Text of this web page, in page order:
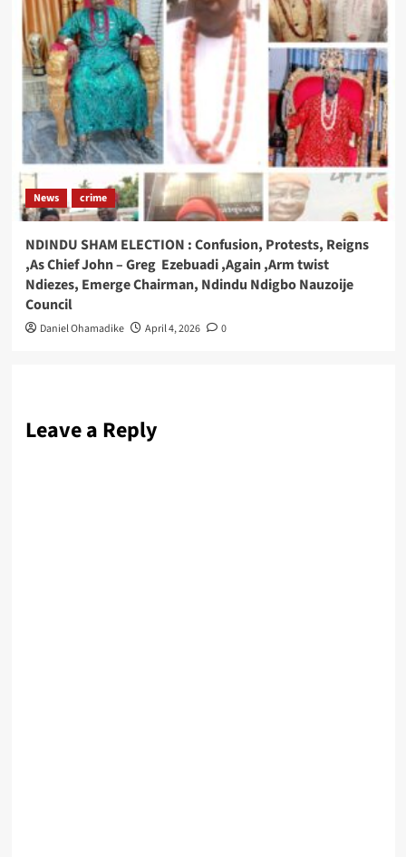
News crime
NDINDU SHAM ELECTION : Confusion, Protests, Reigns
,As Chief John – Greg Ezebuadi ,Again ,Arm twist
Ndiezes, Emerge Chairman, Ndindu Ndigbo Nauzoije
Council
Daniel Ohamadike April 4, 2026 0
Leave a Reply